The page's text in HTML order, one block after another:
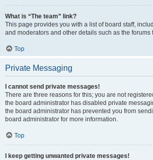
What is “The team” link?
This page provides you with a list of board staff,
and moderators and other details such as the forums
Top
Private Messaging
I cannot send private messages!
There are three reasons for this; you are not
the board administrator has disabled private
the board administrator has prevented you from
board administrator for more information.
Top
I keep getting unwanted private messages!